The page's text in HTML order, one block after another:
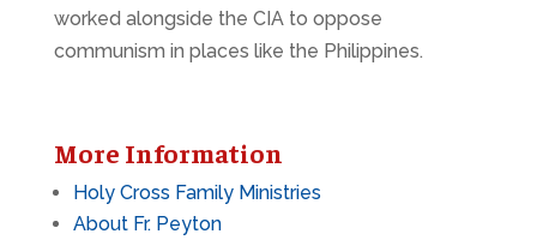
worked alongside the CIA to oppose
communism in places like the Philippines.
More Information
Holy Cross Family Ministries
About Fr. Peyton